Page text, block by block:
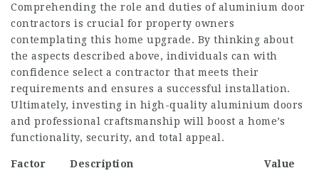
Comprehending the role and duties of aluminium door
contractors is crucial for property owners
contemplating this home upgrade. By thinking about
the aspects described above, individuals can with
confidence select a contractor that meets their
requirements and ensures a successful installation.
Ultimately, investing in high-quality aluminium doors
and professional craftsmanship will boost a home’s
functionality, security, and total appeal.
Factor Description Value